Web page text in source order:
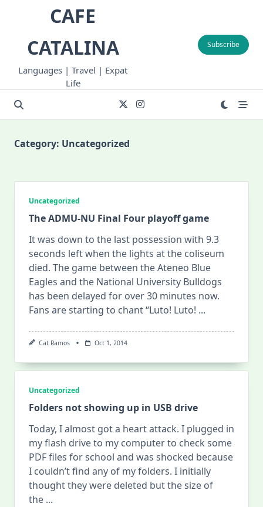
CAFE
CATALINA
Languages | Travel | Expat
Life
Subscribe
Category: Uncategorized
Uncategorized
The ADMU-NU Final Four playoff game
It was down to the last possession with 9.3
seconds left when the lights at the coliseum
died. The game between the Ateneo Blue
Eagles and the National University Bulldogs
has been delayed for over 30 minutes now.
Fans are starting to chant “Luto! Luto! ...
Cat Ramos Oct 1, 2014
Uncategorized
Folders not showing up in USB drive
Today, I almost got a heart attack. I plugged in
my flash drive to my computer to check some
PDF files for school and was shocked because
I couldn’t find any of my folders. I initially
thought they were deleted but the size of
the ...